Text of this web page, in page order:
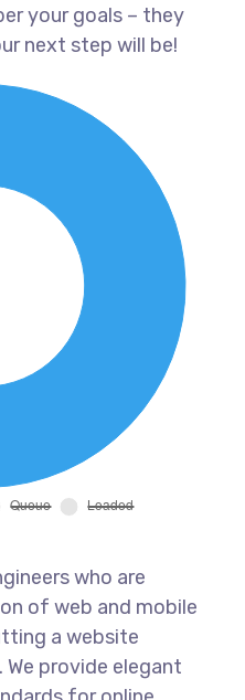
your goals – they
next step will be!
who are
of web and mobile
a website
provide elegant